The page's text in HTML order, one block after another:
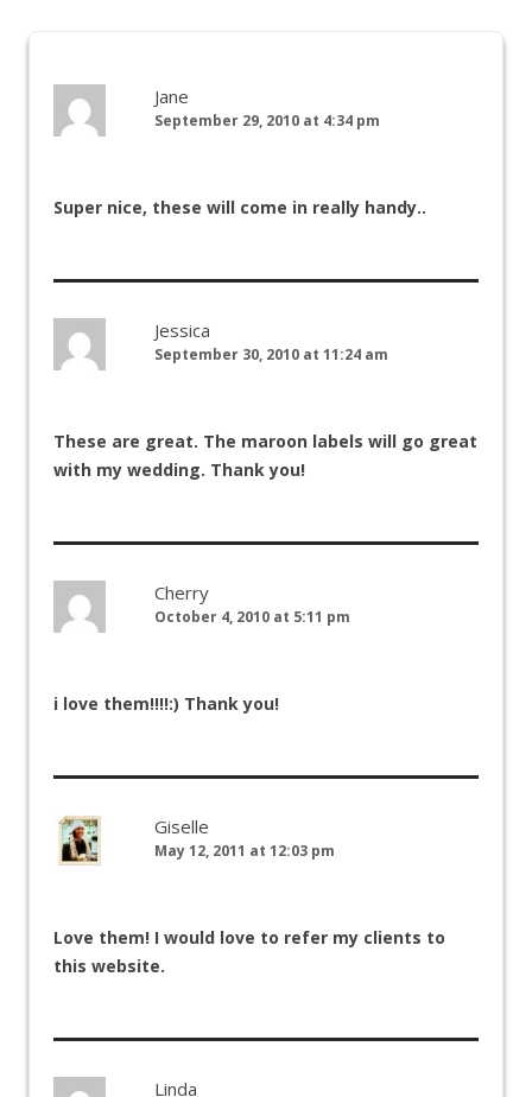
Jane
September 29, 2010 at 4:34 pm
Super nice, these will come in really handy..
Jessica
September 30, 2010 at 11:24 am
These are great. The maroon labels will go great
with my wedding. Thank you!
Cherry
October 4, 2010 at 5:11 pm
i love them!!!!:) Thank you!
Giselle
May 12, 2011 at 12:03 pm
Love them! I would love to refer my clients to
this website.
Linda